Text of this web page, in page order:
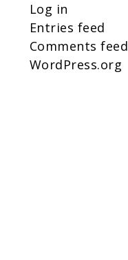
Log in
Entries feed
Comments feed
WordPress.org